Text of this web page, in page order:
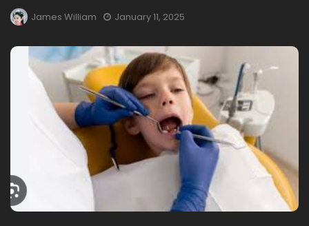
James William January 11, 2025